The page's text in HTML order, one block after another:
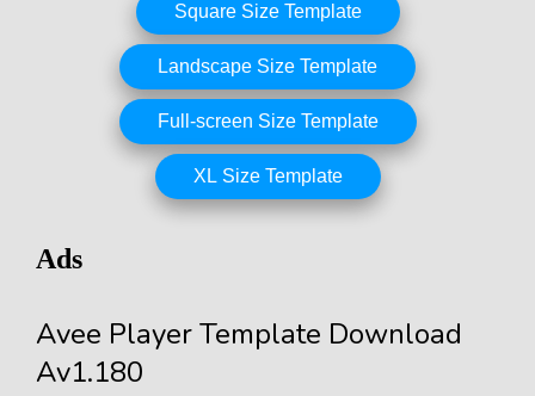
Square Size Template
Landscape Size Template
Full-screen Size Template
XL Size Template
Ads
Avee Player Template Download
Av1.180